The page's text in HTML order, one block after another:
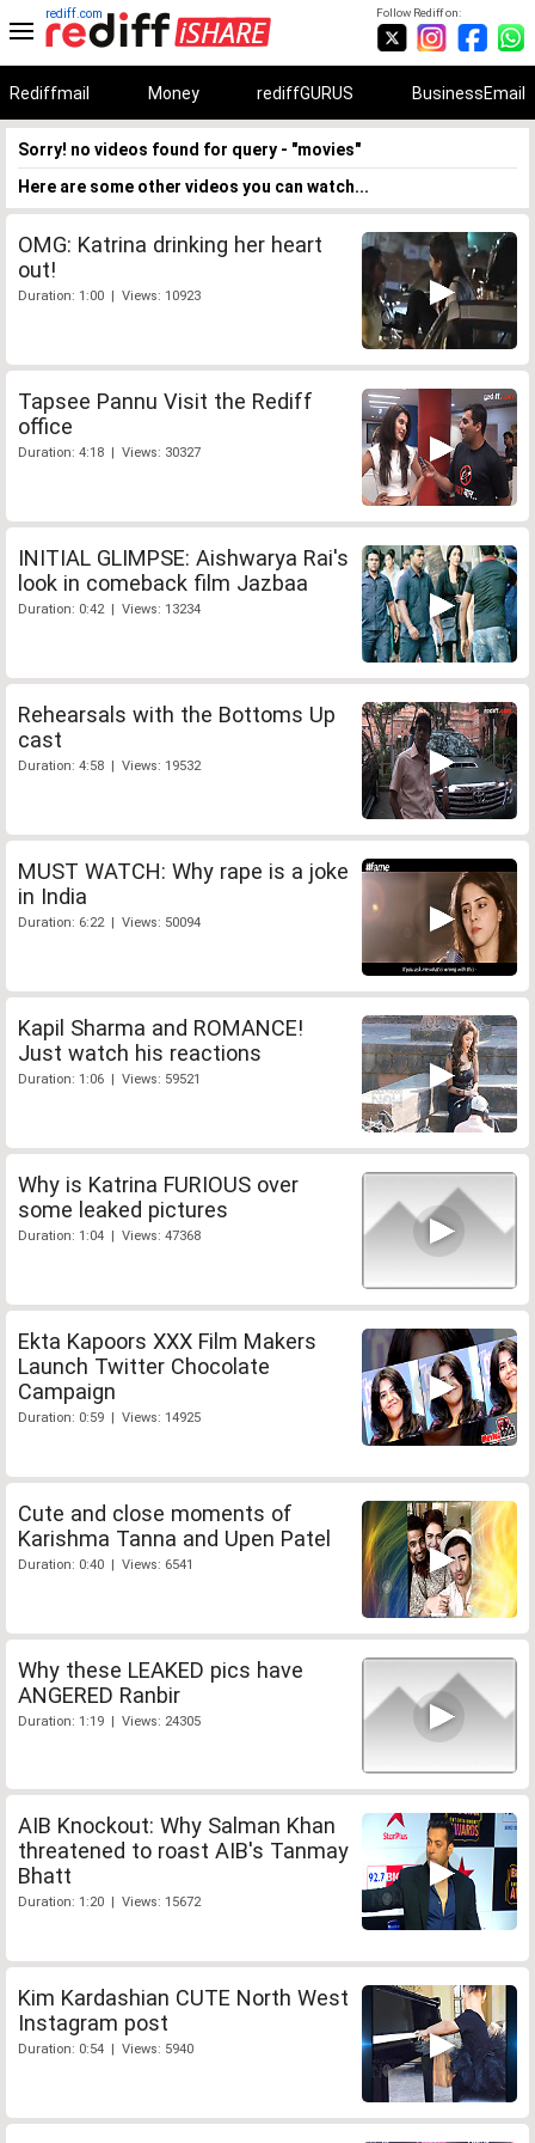
Follow Rediff on:
rediff.com
Rediffmail Money rediffGURUS BusinessEmail
Sorry! no videos found for query - "movies"
Here are some other videos you can watch...
OMG: Katrina drinking her heart
out!
Duration: 1:00 | Views: 10923
Tapsee Pannu Visit the Rediff
office
Duration: 4:18 | Views: 30327
INITIAL GLIMPSE: Aishwarya Rai's
look in comeback film Jazbaa
Duration: 0:42 | Views: 13234
Rehearsals with the Bottoms Up
cast
Duration: 4:58 | Views: 19532
MUST WATCH: Why rape is a joke
in India
Duration: 6:22 | Views: 50094
Kapil Sharma and ROMANCE!
Just watch his reactions
Duration: 1:06 | Views: 59521
Why is Katrina FURIOUS over
some leaked pictures
Duration: 1:04 | Views: 47368
Ekta Kapoors XXX Film Makers
Launch Twitter Chocolate
Campaign
Duration: 0:59 | Views: 14925
Cute and close moments of
Karishma Tanna and Upen Patel
Duration: 0:40 | Views: 6541
Why these LEAKED pics have
ANGERED Ranbir
Duration: 1:19 | Views: 24305
AIB Knockout: Why Salman Khan
threatened to roast AIB's Tanmay
Bhatt
Duration: 1:20 | Views: 15672
Kim Kardashian CUTE North West
Instagram post
Duration: 0:54 | Views: 5940